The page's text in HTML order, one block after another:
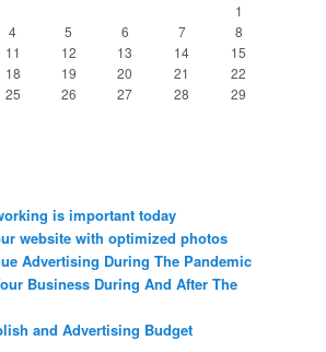
1
4 5 6 7
8
11 12 13 14
15
18 19 20 21
22
25 26 27 28
29
is important today
website with optimized photos
Advertising During The Pandemic
Business During And After The
and Advertising Budget